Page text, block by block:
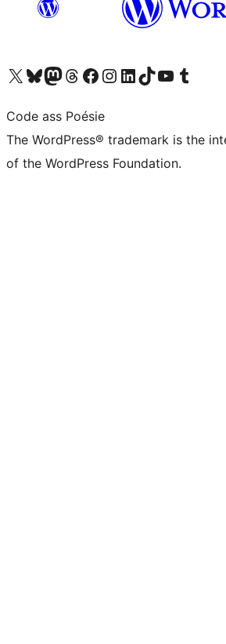
Visit our X (formerly Twitter) account
Visit our Bluesky account
Visit our Mastodon account
Visit our Threads account
Visit our Facebook page
Visit our Instagram account
Visit our LinkedIn account
Visit our TikTok account
Visit our YouTube channel
Visit our Tumblr
Code ass Poésie
The WordPress® trademark is the
of the WordPress Foundation.